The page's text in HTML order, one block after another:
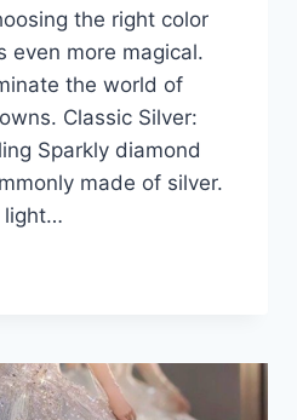
the right color
even more magical.
the world of
Classic Silver:
Sparkly diamond
made of silver.
light…